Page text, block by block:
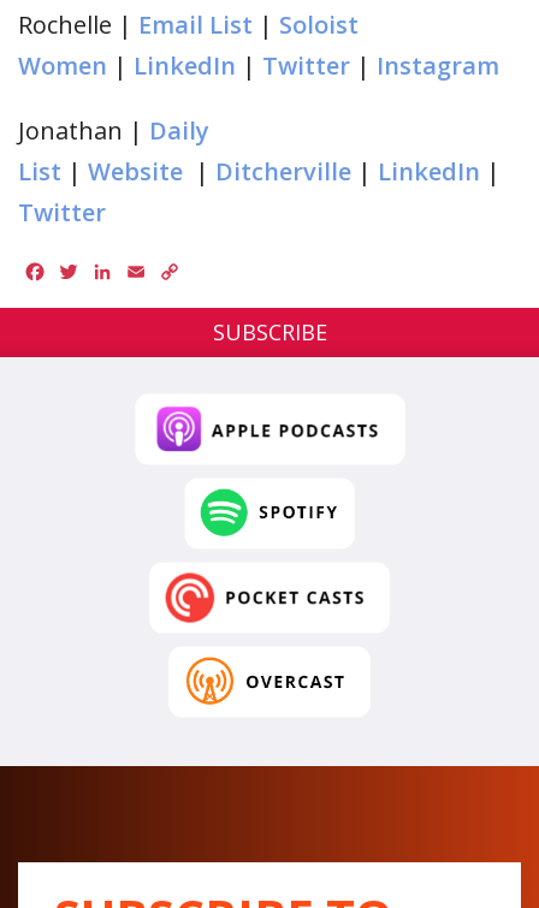
Rochelle | Email List | Soloist
Women | LinkedIn | Twitter | Instagram
Jonathan | Daily
List | Website | Ditcherville | LinkedIn |
Twitter
Facebook
TwitterLinkedIn
Email
SUBSCRIBE